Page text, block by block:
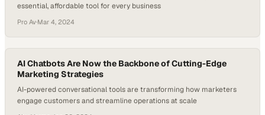
essential, affordable tool for every business
Pro Av·Mar 4, 2024
AI Chatbots Are Now the Backbone of Cutting-Edge
Marketing Strategies
AI-powered conversational tools are transforming how marketers
engage customers and streamline operations at scale